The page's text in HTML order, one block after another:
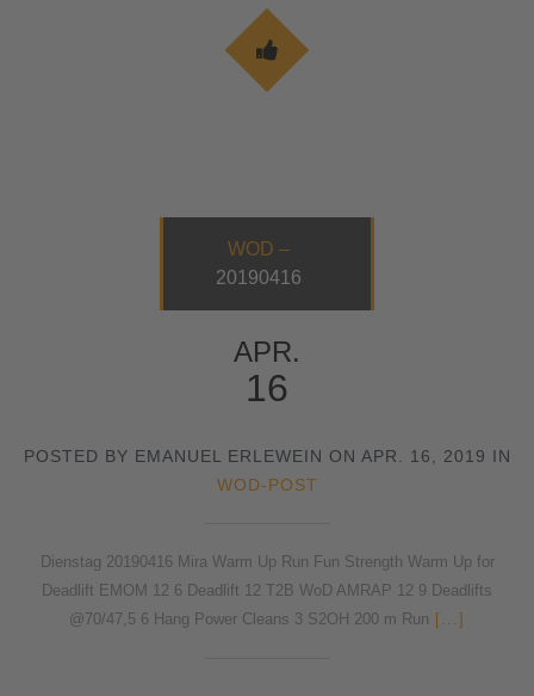
WOD –
20190416
APR.
16
POSTED BY EMANUEL ERLEWEIN ON APR. 16, 2019 IN
WOD-POST
Dienstag 20190416 Mira Warm Up Run Fun Strength Warm Up for
Deadlift EMOM 12 6 Deadlift 12 T2B WoD AMRAP 12 9 Deadlifts
@70/47,5 6 Hang Power Cleans 3 S2OH 200 m Run [...]